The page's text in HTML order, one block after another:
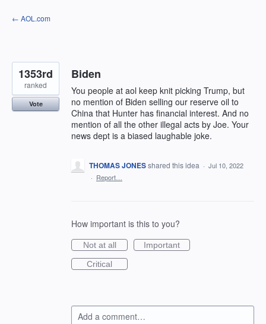
Skip
to
← AOL.com
Biden
You people at aol keep knit picking Trump, but
no mention of Biden selling our reserve oil to
China that Hunter has financial interest. And no
mention of all the other illegal acts by Joe. Your
news dept is a biased laughable joke.
1353rd
ranked
Vote
THOMAS JONESshared this idea · Jul 10, 2022
· Report…
How important is this to you?
Not at all
Important
Critical
Add a comment…